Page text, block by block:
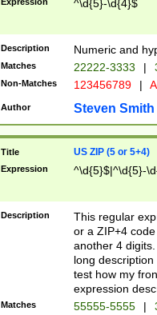
^\d{5}-\d{4}$
Description Numeric and
Matches 22222-3333 |
Non-Matches 123456789 |
Author Steven Smith
Title US ZIP (5 or 5+4)
Expression ^\d{5}$|^\d{5}-
Description
This regular
or a ZIP+4
another 4
long
test how my
expression
Matches 55555-5555 |